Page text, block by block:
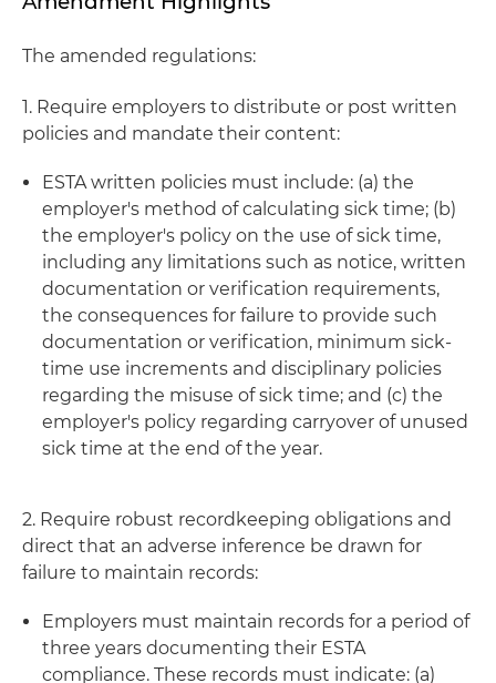
The amended regulations:
1. Require employers to distribute or post written
policies and mandate their content:
ESTA written policies must include: (a) the
employer's method of calculating sick time; (b)
the employer's policy on the use of sick time,
including any limitations such as notice, written
documentation or verification requirements,
the consequences for failure to provide such
documentation or verification, minimum sick-
time use increments and disciplinary policies
regarding the misuse of sick time; and (c) the
employer's policy regarding carryover of unused
sick time at the end of the year.
2. Require robust recordkeeping obligations and
direct that an adverse inference be drawn for
failure to maintain records:
Employers must maintain records for a period of
three years documenting their ESTA
compliance. These records must indicate: (a)